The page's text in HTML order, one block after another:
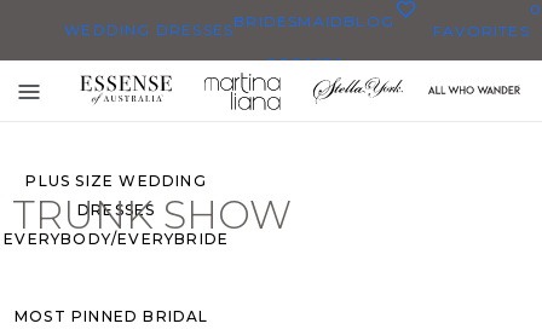
WEDDING DRESSES
ALL WEDDING DRESSES
SHOP THEM ALL
PLUS SIZE WEDDING
DRESSES
EVERYBODY/EVERYBRIDE
MOST PINNED BRIDAL
BRIDESMAID
DRESSES
BLOG FAVORITES
0
Toggle
mobile
TRUNK SHOW